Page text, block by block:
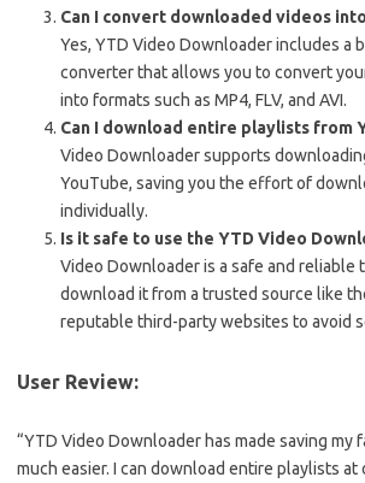
Can I convert downloaded videos
Yes, YTD Video Downloader includes a
converter that allows you to convert
into formats such as MP4, FLV, and AVI.
Can I download entire playlists from
Video Downloader supports
YouTube, saving you the effort of
individually.
Is it safe to use the YTD Video
Video Downloader is a safe and reliable
download it from a trusted source like
reputable third-party websites to avoid
User Review:
“YTD Video Downloader has made saving my
much easier. I can download entire playlists at